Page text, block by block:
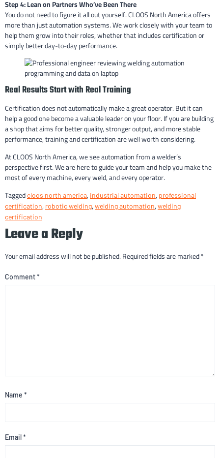
Step 4: Lean on Partners Who’ve Been There
You do not need to figure it all out yourself. CLOOS North America offers
more than just automation systems. We work closely with your team to
help them grow into their roles, whether that includes certification or
simply better day-to-day performance.
Real Results Start with Real Training
Certification does not automatically make a great operator. But it can
help a good one become a valuable leader on your floor. If you are building
a shop that aims for better quality, stronger output, and more stable
performance, training and certification are well worth considering.
At CLOOS North America, we see automation from a welder’s
perspective first. We are here to guide your team and help you make the
most of every machine, every weld, and every operator.
Tagged cloos north america, industrial automation, professional
certification, robotic welding,welding automation,welding
certification
Leave a Reply
Your email address will not be published.Required fields are marked*
Comment*
Name *
Email*